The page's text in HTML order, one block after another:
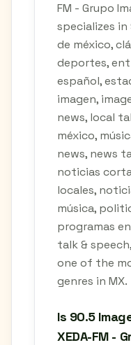
FM - Grupo
specializes in
de méxico,
deportes,
español,
imagen,
news, local
méxico,
news, news
noticias
locales,
música,
programas
talk &
one of the
genres in MX.
Is 90.5
XEDA-FM -